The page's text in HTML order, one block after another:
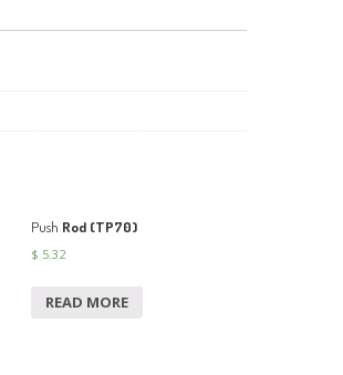
Push Rod (TP70)
$ 5.32
READ MORE